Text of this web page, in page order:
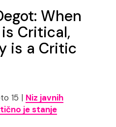
When
Critical,
is a Critic
15 | Niz javnih
je stanje